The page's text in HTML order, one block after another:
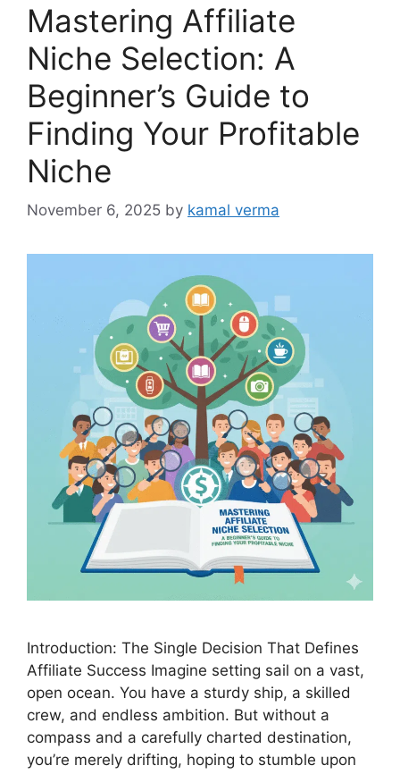
i
e
s
Mastering Affiliate
Niche Selection: A
Beginner’s Guide to
Finding Your Profitable
Niche
November 6, 2025 by kamal verma
Introduction: The Single Decision That Defines
Affiliate Success Imagine setting sail on a vast,
open ocean. You have a sturdy ship, a skilled
crew, and endless ambition. But without a
compass and a carefully charted destination,
you’re merely drifting, hoping to stumble upon